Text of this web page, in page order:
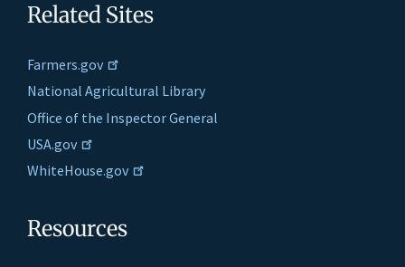
Related Sites
Farmers.gov
National Agricultural Library
Office of the Inspector General
USA.gov
WhiteHouse.gov
Resources